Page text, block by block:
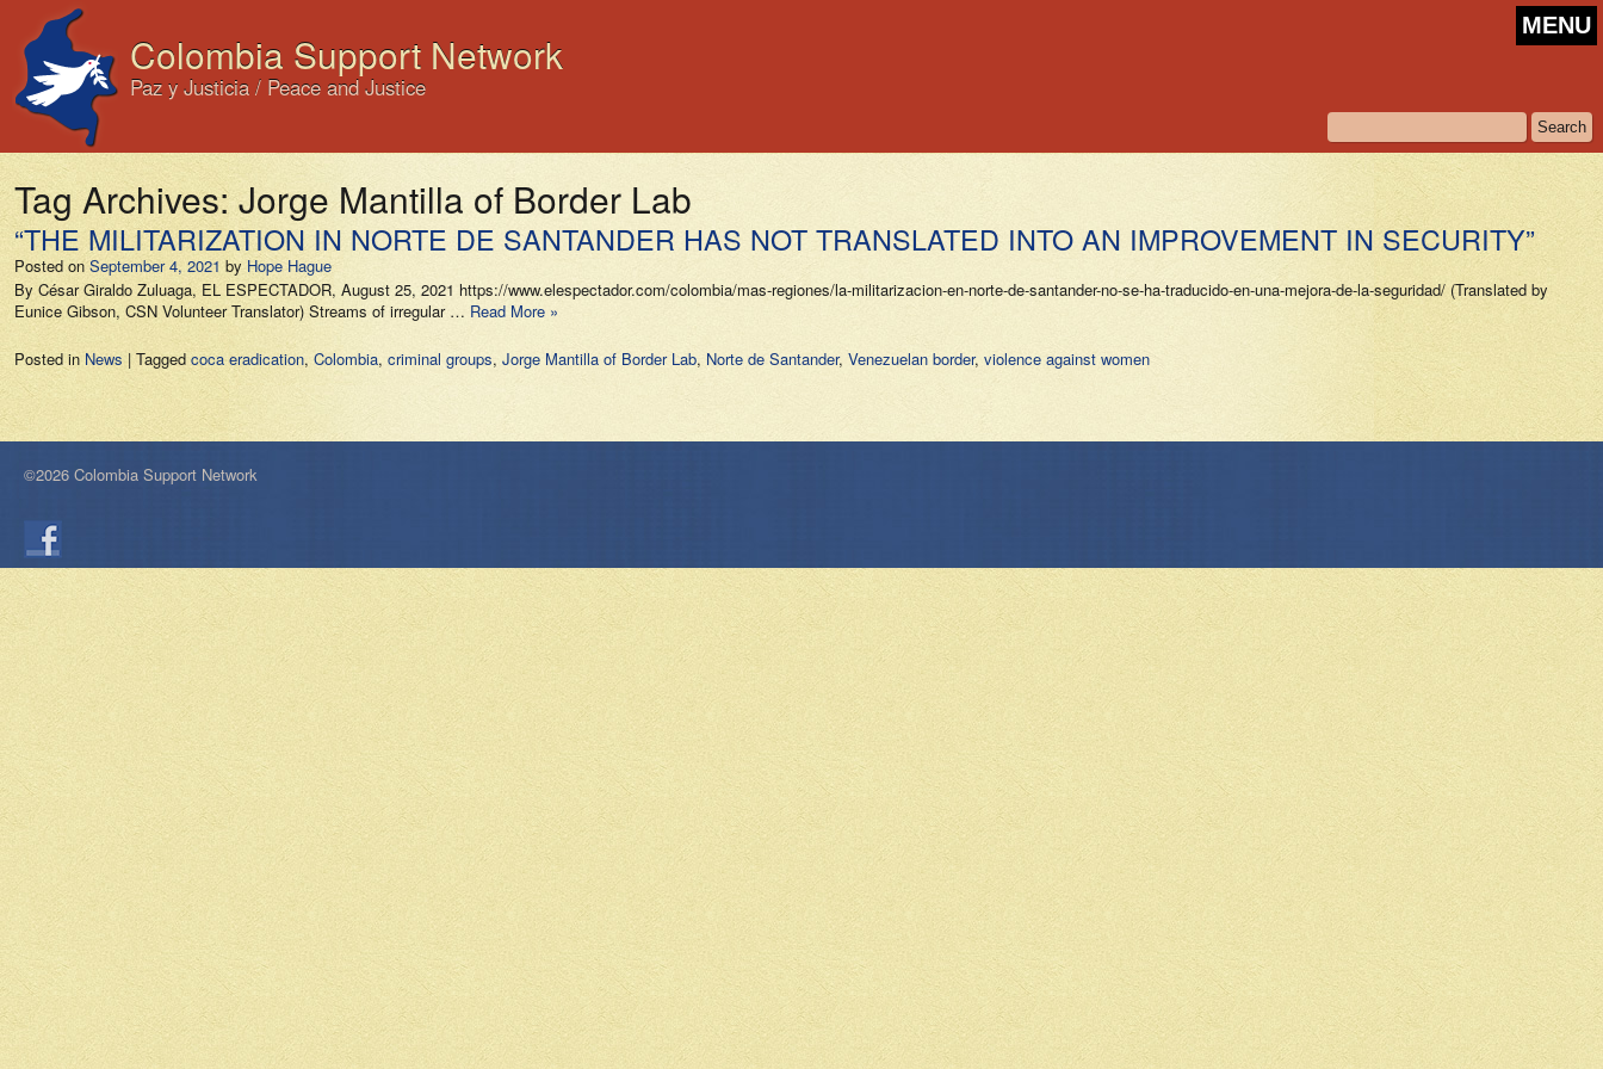
Colombia Support Network
Paz y Justicia / Peace and Justice
MENU
Tag Archives: Jorge Mantilla of Border Lab
“THE MILITARIZATION IN NORTE DE SANTANDER HAS NOT TRANSLATED INTO AN IMPROVEMENT IN SECURITY”
Posted on September 4, 2021 by Hope Hague
By César Giraldo Zuluaga, EL ESPECTADOR, August 25, 2021 https://www.elespectador.com/colombia/mas-regiones/la-militarizacion-en-norte-de-santander-no-se-ha-traducido-en-una-mejora-de-la-seguridad/ (Translated by
Eunice Gibson, CSN Volunteer Translator) Streams of irregular … Read More »
Posted in News | Tagged coca eradication, Colombia, criminal groups, Jorge Mantilla of Border Lab, Norte de Santander, Venezuelan border, violence against women
©2026 Colombia Support Network